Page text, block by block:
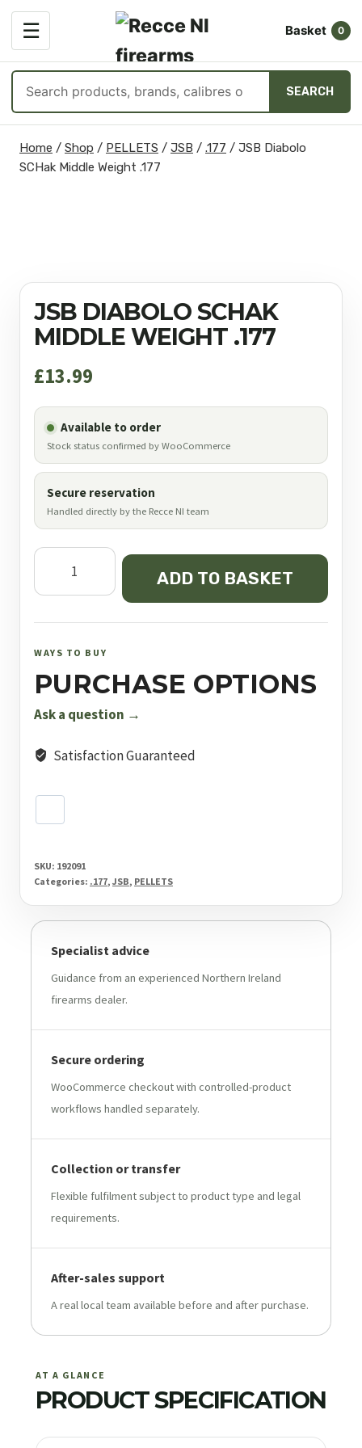
☰
OPEN
MENU
Basket 0
products
SEARCH
Home / Shop / PELLETS / JSB / .177 / JSB Diabolo
SCHak Middle Weight .177
JSB DIABOLO SCHAK
MIDDLE WEIGHT .177
£13.99
Available to order
Stock status confirmed by WooCommerce
Secure reservation
Handled directly by the Recce NI team
JSB
Diabolo
SCHak
Middle
quantity
ADD TO BASKET
WAYS TO BUY
PURCHASE OPTIONS
Ask a question →
Satisfaction Guaranteed
SKU: 192091
Categories: .177, JSB, PELLETS
Specialist advice
Guidance from an experienced Northern Ireland
firearms dealer.
Secure ordering
WooCommerce checkout with controlled-product
workflows handled separately.
Collection or transfer
Flexible fulfilment subject to product type and legal
requirements.
After-sales support
A real local team available before and after purchase.
AT A GLANCE
PRODUCT SPECIFICATION